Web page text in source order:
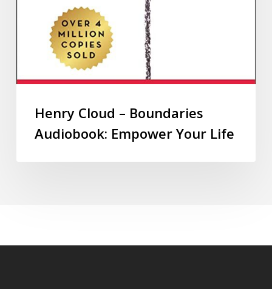
Henry Cloud – Boundaries
Audiobook: Empower Your Life